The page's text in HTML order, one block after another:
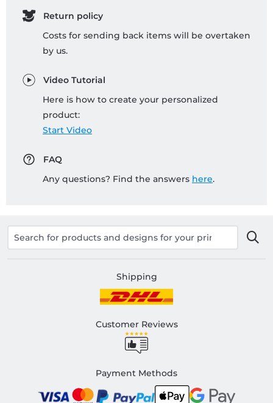
Return policy
Costs for sending back items will be overtaken
by us.
Video Tutorial
Here is how to create your personalized
product:
Start Video
FAQ
Any questions? Find the answers here.
Shipping
Customer Reviews
Payment Methods